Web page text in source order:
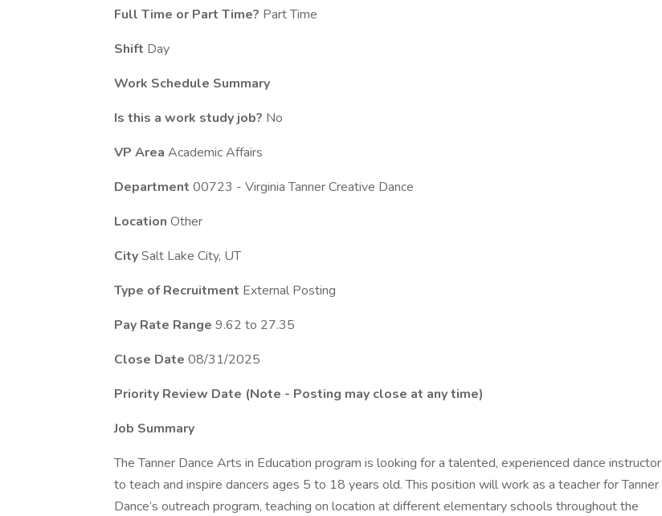
Full Time or Part Time? Part Time
Shift Day
Work Schedule Summary
Is this a work study job? No
VP Area Academic Affairs
Department 00723 - Virginia Tanner Creative Dance
Location Other
CitySalt Lake City, UT
Type of Recruitment External Posting
Pay Rate Range 9.62 to 27.35
Close Date 08/31/2025
Priority Review Date (Note - Posting may close at any time)
Job Summary
The Tanner Dance Arts in Education program is looking for a talented, experienced dance instructor
to teach and inspire dancers ages 5 to 18 years old. This position will work as a teacher for Tanner
Dance’s outreach program, teaching on location at different elementary schools throughout the